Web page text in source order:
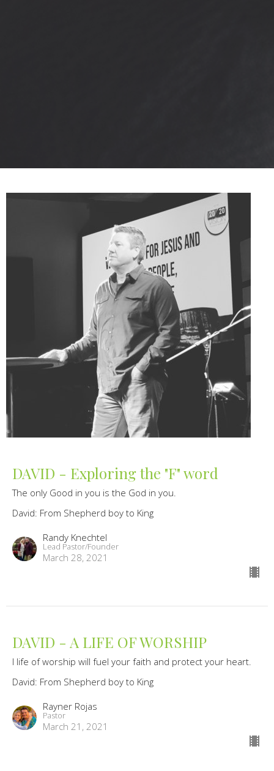
DAVID - Exploring the "F" word
The only Good in you is the God in you.
David: From Shepherd boy to King
Randy Knechtel
Lead Pastor/Founder
March 28, 2021
DAVID - A LIFE OF WORSHIP
I life of worship will fuel your faith and protect your heart.
David: From Shepherd boy to King
Rayner Rojas
Pastor
March 21, 2021